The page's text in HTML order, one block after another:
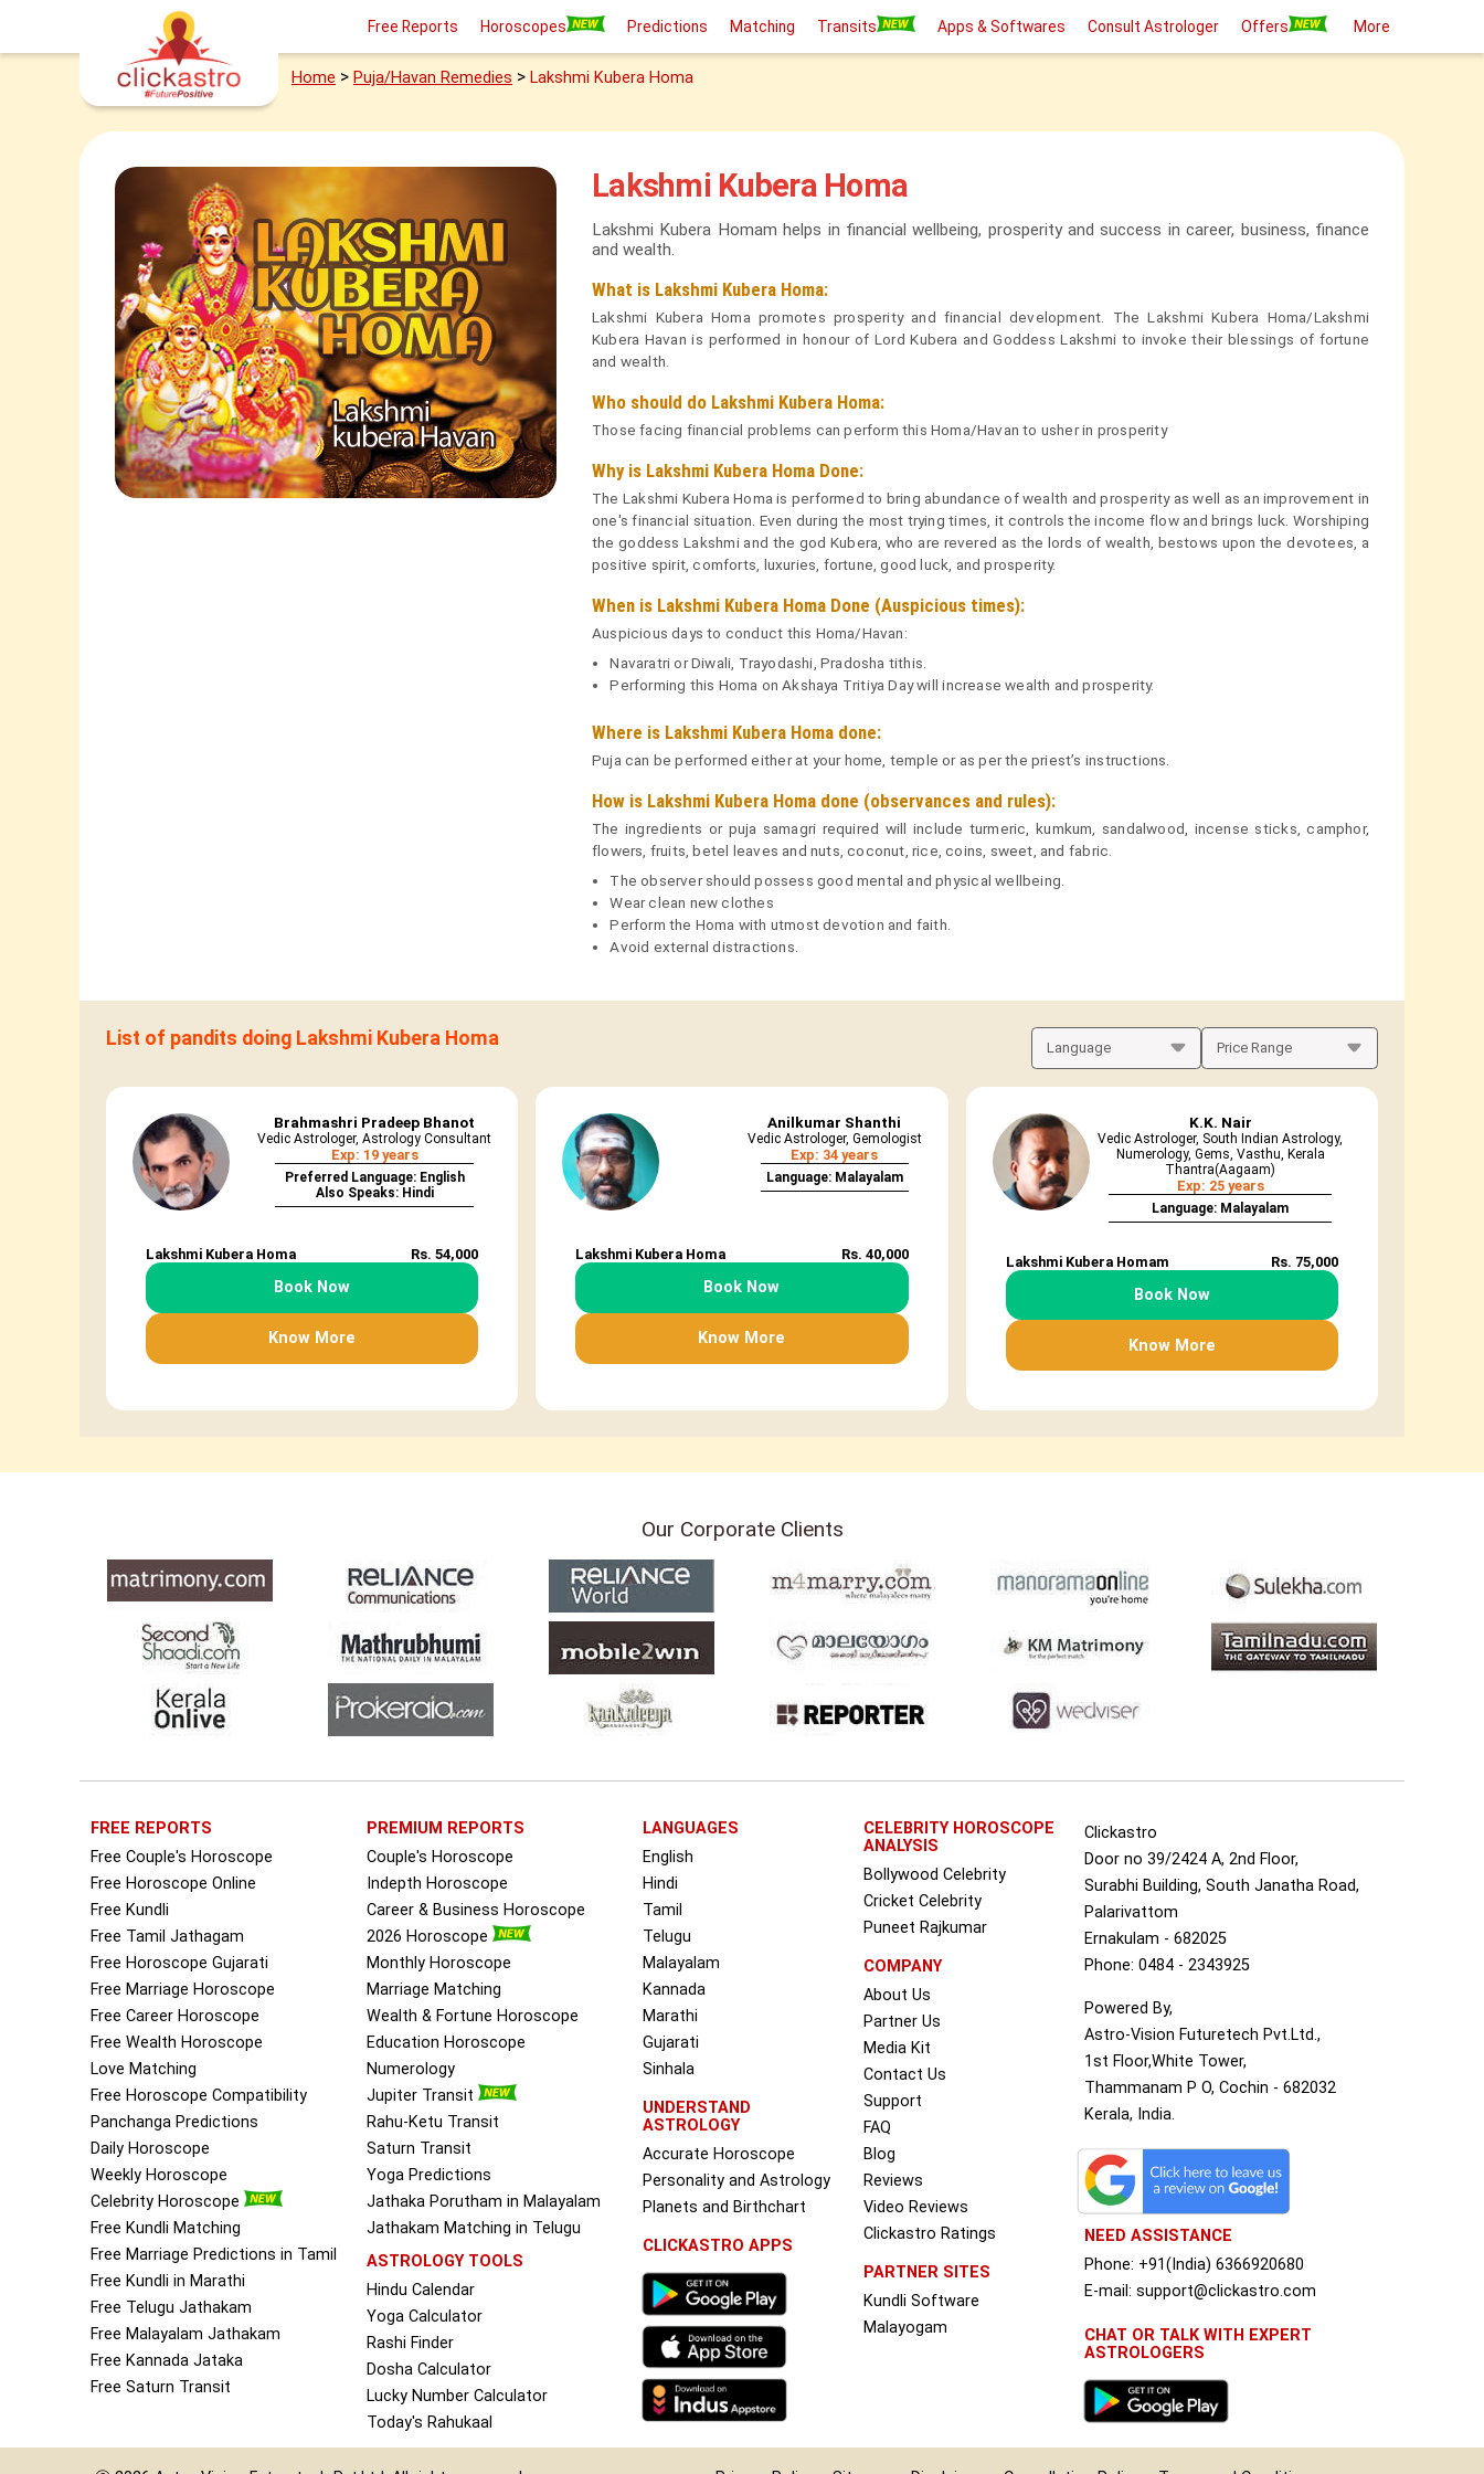
Free Reports Horoscopes Predictions Matching Transits Apps & Softwares Consult Astrologer Offers More
Home > Puja/Havan Remedies > Lakshmi Kubera Homa
Lakshmi Kubera Homa
Lakshmi Kubera Homam helps in financial wellbeing, prosperity and success in career, business, finance
and wealth.
What is Lakshmi Kubera Homa:
Lakshmi Kubera Homa promotes prosperity and financial development. The Lakshmi Kubera Homa/Lakshmi
Kubera Havan is performed in honour of Lord Kubera and Goddess Lakshmi to invoke their blessings of fortune
and wealth.
Who should do Lakshmi Kubera Homa:
Those facing financial problems can perform this Homa/Havan to usher in prosperity
Why is Lakshmi Kubera Homa Done:
The Lakshmi Kubera Homa is performed to bring abundance of wealth and prosperity as well as an improvement in
one's financial situation. Even during the most trying times, it controls the income flow and brings luck. Worshiping
the goddess Lakshmi and the god Kubera, who are revered as the lords of wealth, bestows upon the devotees, a
positive spirit, comforts, luxuries, fortune, good luck, and prosperity.
When is Lakshmi Kubera Homa Done (Auspicious times):
Auspicious days to conduct this Homa/Havan:
Navaratri or Diwali, Trayodashi, Pradosha tithis.
Performing this Homa on Akshaya Tritiya Day will increase wealth and prosperity.
Where is Lakshmi Kubera Homa done:
Puja can be performed either at your home, temple or as per the priest’s instructions.
How is Lakshmi Kubera Homa done (observances and rules):
The ingredients or puja samagri required will include turmeric, kumkum, sandalwood, incense sticks, camphor,
flowers, fruits, betel leaves and nuts, coconut, rice, coins, sweet, and fabric.
The observer should possess good mental and physical wellbeing.
Wear clean new clothes
Perform the Homa with utmost devotion and faith.
Avoid external distractions.
List of pandits doing Lakshmi Kubera Homa
Brahmashri Pradeep Bhanot
Vedic Astrologer, Astrology Consultant
Exp: 19 years
Preferred Language: English
Also Speaks: Hindi
Lakshmi Kubera Homa Rs. 54,000
Book Now
Know More
Anilkumar Shanthi
Vedic Astrologer, Gemologist
Exp: 34 years
Language: Malayalam
Lakshmi Kubera Homa Rs. 40,000
Book Now
Know More
K.K. Nair
Vedic Astrologer, South Indian Astrology,
Numerology, Gems, Vasthu, Kerala
Thantra(Aagaam)
Exp: 25 years
Language: Malayalam
Lakshmi Kubera Homam Rs. 75,000
Book Now
Know More
Our Corporate Clients
FREE REPORTS
Free Couple's Horoscope
Free Horoscope Online
Free Kundli
Free Tamil Jathagam
Free Horoscope Gujarati
Free Marriage Horoscope
Free Career Horoscope
Free Wealth Horoscope
Love Matching
Free Horoscope Compatibility
Panchanga Predictions
Daily Horoscope
Weekly Horoscope
Celebrity Horoscope
Free Kundli Matching
Free Marriage Predictions in Tamil
Free Kundli in Marathi
Free Telugu Jathakam
Free Malayalam Jathakam
Free Kannada Jataka
Free Saturn Transit
PREMIUM REPORTS
Couple's Horoscope
Indepth Horoscope
Career & Business Horoscope
2026 Horoscope
Monthly Horoscope
Marriage Matching
Wealth & Fortune Horoscope
Education Horoscope
Numerology
Jupiter Transit
Rahu-Ketu Transit
Saturn Transit
Yoga Predictions
Jathaka Porutham in Malayalam
Jathakam Matching in Telugu
ASTROLOGY TOOLS
Hindu Calendar
Yoga Calculator
Rashi Finder
Dosha Calculator
Lucky Number Calculator
Today's Rahukaal
LANGUAGES
English
Hindi
Tamil
Telugu
Malayalam
Kannada
Marathi
Gujarati
Sinhala
UNDERSTAND
ASTROLOGY
Accurate Horoscope
Personality and Astrology
Planets and Birthchart
CLICKASTRO APPS
CELEBRITY HOROSCOPE
ANALYSIS
Bollywood Celebrity
Cricket Celebrity
Puneet Rajkumar
COMPANY
About Us
Partner Us
Media Kit
Contact Us
Support
FAQ
Blog
Reviews
Video Reviews
Clickastro Ratings
PARTNER SITES
Kundli Software
Malayogam
Clickastro
Door no 39/2424 A, 2nd Floor,
Surabhi Building, South Janatha Road,
Palarivattom
Ernakulam - 682025
Phone: 0484 - 2343925
Powered By,
Astro-Vision Futuretech Pvt.Ltd.,
1st Floor,White Tower,
Thammanam P O, Cochin - 682032
Kerala, India.
NEED ASSISTANCE
Phone: +91(India) 6366920680
E-mail: support@clickastro.com
CHAT OR TALK WITH EXPERT
ASTROLOGERS